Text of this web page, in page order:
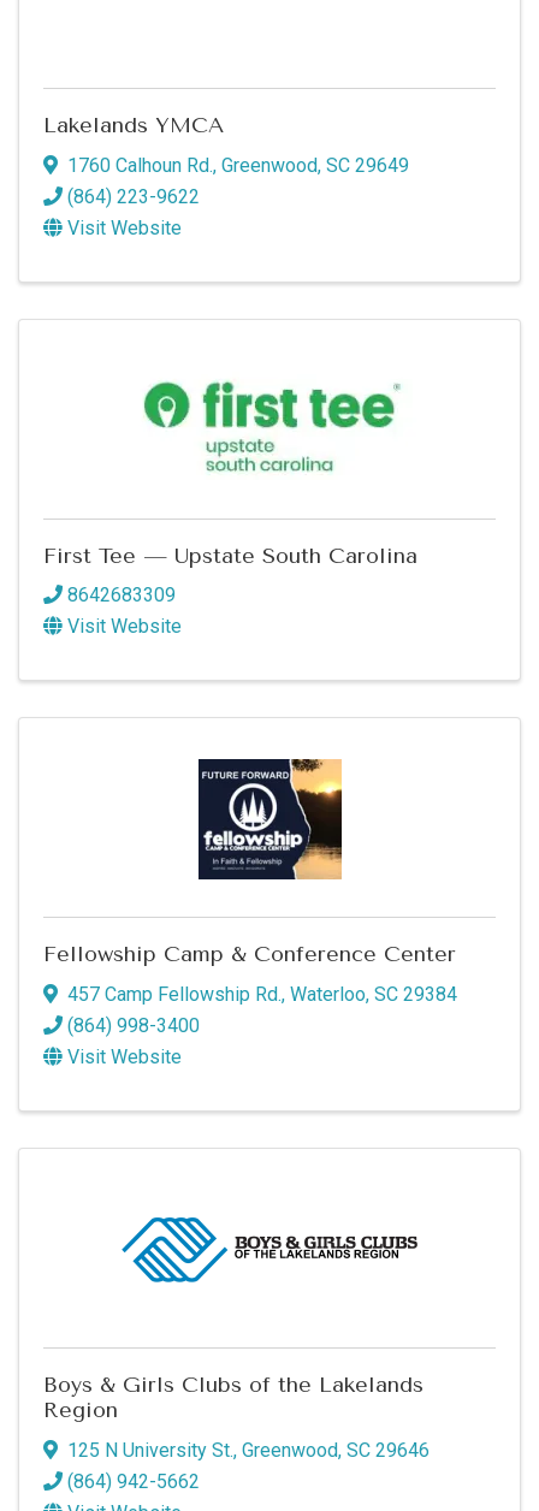
Lakelands YMCA
1760 Calhoun Rd., Greenwood, SC 29649
(864) 223-9622
Visit Website
First Tee — Upstate South Carolina
8642683309
Visit Website
Fellowship Camp & Conference Center
457 Camp Fellowship Rd., Waterloo, SC 29384
(864) 998-3400
Visit Website
Boys & Girls Clubs of the Lakelands
Region
125 N University St., Greenwood, SC 29646
(864) 942-5662